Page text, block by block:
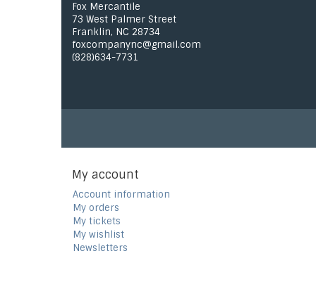
Fox Mercantile
73 West Palmer Street
Franklin, NC 28734
foxcompanync@gmail.com
(828)634-7731
My account
Account information
My orders
My tickets
My wishlist
Newsletters